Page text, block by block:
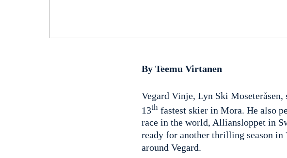
By Teemu Virtanen
Vegard Vinje, Lyn Ski Moseteråsen,
13th fastest skier in Mora. He also
race in the world, Alliansloppet in
ready for another thrilling season in
around Vegard.